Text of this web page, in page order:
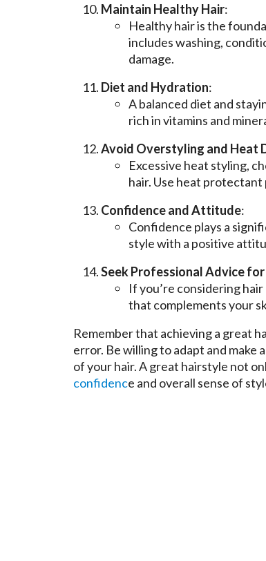
Maintain Healthy Hair:
Healthy hair is the
includes washing,
damage.
Diet and Hydration:
A balanced diet and
rich in vitamins and
Avoid Overstyling and Heat
Excessive heat styling,
hair. Use heat
Confidence and Attitude:
Confidence plays a
style with a positive
Seek Professional Advice
If you’re considering
that complements your
Remember that achieving a great
error. Be willing to adapt and make
of your hair. A great hairstyle not
confidence and overall sense of